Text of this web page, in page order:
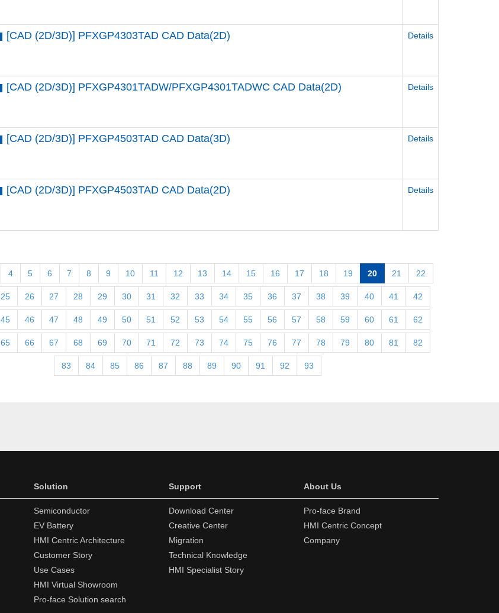
[CAD (2D/3D)] PFXGP4303TAD CAD Data(2D) Details
[CAD (2D/3D)] PFXGP4301TADW/PFXGP4301TADWC CAD Data(2D) Details
[CAD (2D/3D)] PFXGP4503TAD CAD Data(3D) Details
[CAD (2D/3D)] PFXGP4503TAD CAD Data(2D) Details
4 5 6 7 8 9 10 11 12 13 14 15 16 17 18 19 20 21 22
25 26 27 28 29 30 31 32 33 34 35 36 37 38 39 40 41 42
45 46 47 48 49 50 51 52 53 54 55 56 57 58 59 60 61 62
65 66 67 68 69 70 71 72 73 74 75 76 77 78 79 80 81 82
83 84 85 86 87 88 89 90 91 92 93
Solution
Semiconductor
EV Battery
HMI Centric Architecture
Customer Story
Use Cases
HMI Virtual Showroom
Pro-face Solution search
Support
Download Center
Creative Center
Migration
Technical Knowledge
HMI Specialist Story
About Us
Pro-face Brand
HMI Centric Concept
Company